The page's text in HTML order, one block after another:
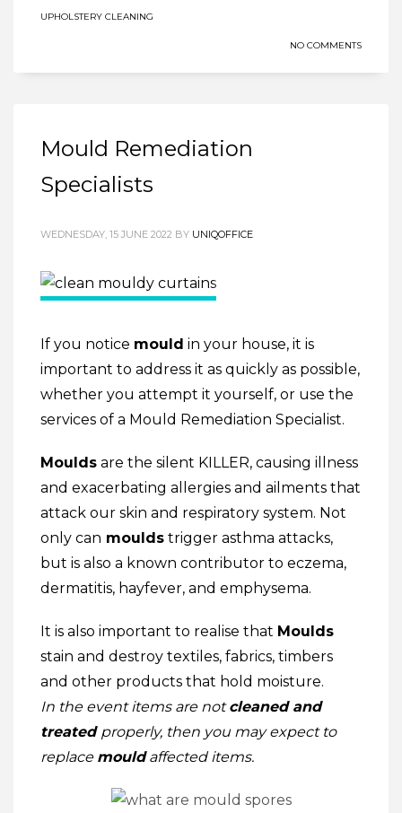
UPHOLSTERY CLEANING
NO COMMENTS
Mould Remediation
Specialists
WEDNESDAY, 15 JUNE 2022 BY UNIQOFFICE
If you notice mould in your house, it is
important to address it as quickly as possible,
whether you attempt it yourself, or use the
services of a Mould Remediation Specialist.
Moulds are the silent KILLER, causing illness
and exacerbating allergies and ailments that
attack our skin and respiratory system. Not
only can moulds trigger asthma attacks,
but is also a known contributor to eczema,
dermatitis, hayfever, and emphysema.
It is also important to realise that Moulds
stain and destroy textiles, fabrics, timbers
and other products that hold moisture.
In the event items are notcleaned and
treated properly, then you may expect to
replace mouldaffected items.